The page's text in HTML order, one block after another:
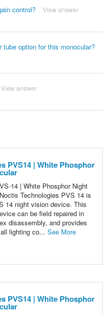
control? View answer
option for this monocular?
View answer
PVS14 | White Phosphor
14 | White Phosphor Night
Technologies PVS 14 is
14 night vision device. This
can be field repaired in
disassembly, and provides
lighting co... See More
PVS14 | White Phosphor